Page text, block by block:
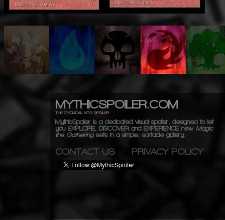
MYTHICSPOILER.COM
THE CYCLICAL MTG SPOILER
MythicSpoiler is a dedicated visual spoiler, designed to let
you EXPLORE, DISCOVERand EXPERIENCEnew Magic
the Gatheringsets in a simple, sortable gallery.
CONTACT US PRIVACY POLICY